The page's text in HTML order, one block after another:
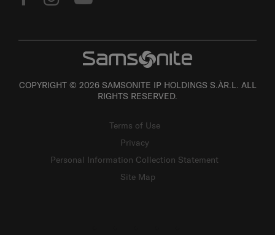
COPYRIGHT © 2026 SAMSONITE IP HOLDINGS S.ÀR.L. ALL
RIGHTS RESERVED.
Terms of Use
Privacy
Personal Information Collection Statement
Site Map